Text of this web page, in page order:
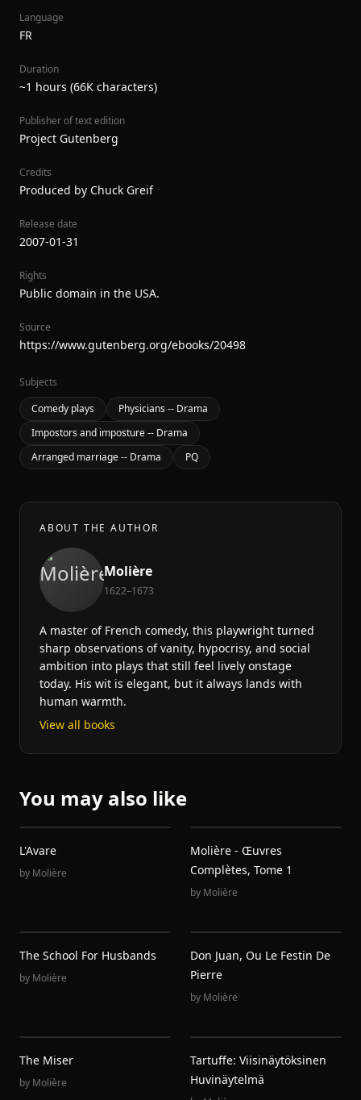
Language
FR
Duration
~1 hours (66K characters)
Publisher of text edition
Project Gutenberg
Credits
Produced by Chuck Greif
Release date
2007-01-31
Rights
Public domain in the USA.
Source
https://www.gutenberg.org/ebooks/20498
Subjects
Comedy plays
Physicians -- Drama
Impostors and imposture -- Drama
Arranged marriage -- Drama
PQ
ABOUT THE AUTHOR
Molière
1622–1673
A master of French comedy, this playwright turned
sharp observations of vanity, hypocrisy, and social
ambition into plays that still feel lively onstage
today. His wit is elegant, but it always lands with
human warmth.
View all books
You may also like
L'Avare
by Molière
Molière - Œuvres
Complètes, Tome 1
by Molière
The School For Husbands
by Molière
Don Juan, Ou Le Festin De
Pierre
by Molière
The Miser
by Molière
Tartuffe: Viisinäytöksinen
Huvinäytelmä